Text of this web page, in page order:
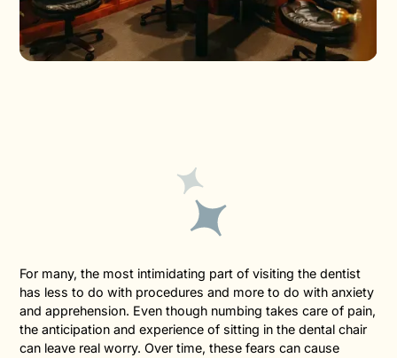
For many, the most intimidating part of visiting the dentist
has less to do with procedures and more to do with anxiety
and apprehension. Even though numbing takes care of pain,
the anticipation and experience of sitting in the dental chair
can leave real worry. Over time, these fears can cause